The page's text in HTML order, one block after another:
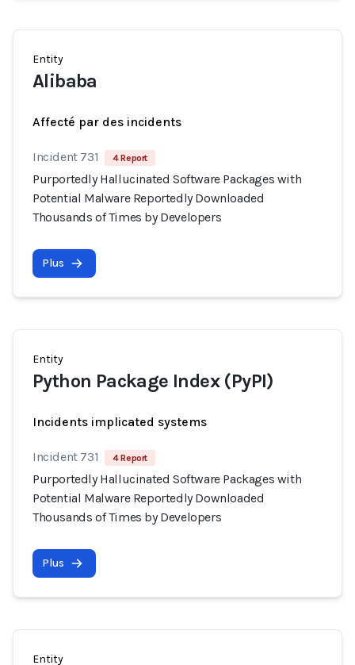
Entity
Alibaba
Affecté par des incidents
Incident 731 4 Report
Purportedly Hallucinated Software Packages with
Potential Malware Reportedly Downloaded
Thousands of Times by Developers
Plus
Entity
Python Package Index (PyPI)
Incidents implicated systems
Incident 731 4 Report
Purportedly Hallucinated Software Packages with
Potential Malware Reportedly Downloaded
Thousands of Times by Developers
Plus
Entity